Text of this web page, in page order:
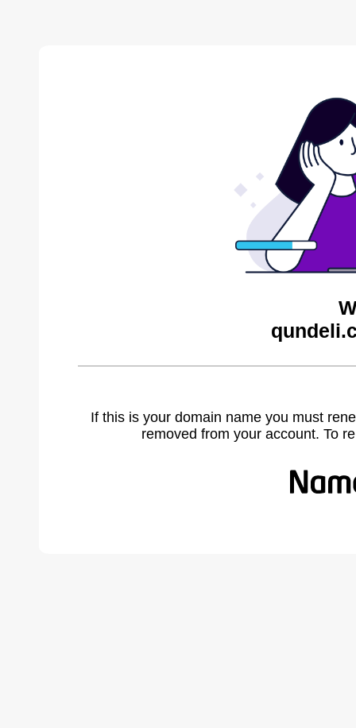
If this is your domain name you must
removed from your account. To